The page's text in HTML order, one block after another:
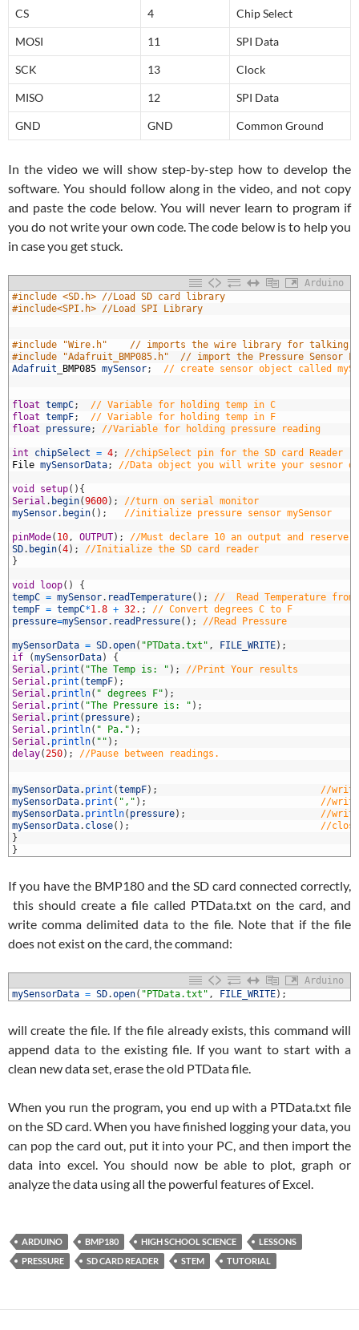
CS 4 Chip Select
MOSI 11 SPI Data
SCK 13 Clock
MISO 12 SPI Data
GND GND Common Ground
In the video we will show step-by-step how to develop the
software. You should follow along in the video, and not copy
and paste the code below. You will never learn to program if
you do not write your own code. The code below is to help you
in case you get stuck.
Arduino
#include <SD.h> //Load SD card library
#include<SPI.h> //Load SPI Library
#include "Wire.h"    // imports the wire library for talking
#include "Adafruit_BMP085.h"  // import the Pressure
Adafruit
BMP085 mySensor; // create sensor object called
float tempC;
// Variable for holding temp in C
float tempF;
// Variable for holding temp in F
float
pressure; //Variable for holding pressure reading
int chipSelect = 4;
//chipSelect pin for the SD card Reader
File mySensorData; //Data object you will write your sesnor
void setup( ) {
Serial . begin(9600) ;
//turn on serial monitor
mySensor. begin( ) ; //initialize pressure sensor mySensor
pinMode( 10, OUTPUT) ;
//Must declare 10 an output and reserve
SD. begin(4) ;
//Initialize the SD card reader
}
void loop( )
{
tempC = mySensor. readTemperature( ) ;
//  Read Temperature from
tempF = tempC*1.8 + 32. ;
// Convert degrees C to F
pressure=mySensor. readPressure( ) ; //Read Pressure
mySensorData = SD.open( "PTData.txt" , FILE_WRITE) ;
if
(mySensorData)
{
Serial . print ( "The Temp is: " ) ;
//Print Your results
Serial . print (tempF) ;
Serial . println( " degrees F" ) ;
Serial . print ( "The Pressure is: " ) ;
Serial . print ( pressure) ;
Serial . println( " Pa." ) ;
Serial . println( "" ) ;
delay(250) ; //Pause between readings.
mySensorData. print (tempF) ;
//write
mySensorData. print ( "," ) ;
//write
mySensorData. println( pressure) ;
//
mySensorData. close( ) ;
//
}
}
If you have the BMP180 and the SD card connected correctly,
this should create a file called PTData.txt on the card, and
write comma delimited data to the file. Note that if the file
does not exist on the card, the command:
Arduino
mySensorData = SD.open( "PTData.txt" , FILE_WRITE) ;
will create the file. If the file already exists, this command will
append data to the existing file. If you want to start with a
clean new data set, erase the old PTData file.
When you run the program, you end up with a PTData.txt file
on the SD card. When you have finished logging your data, you
can pop the card out, put it into your PC, and then import the
data into excel. You should now be able to plot, graph or
analyze the data using all the powerful features of Excel.
ARDUINO BMP180 HIGH SCHOOL SCIENCE
LESSONS
PRESSURE
SD CARD READER STEM TUTORIAL